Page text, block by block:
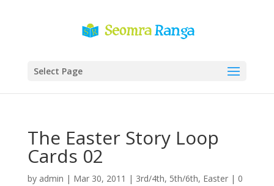
Select Page
The Easter Story Loop
Cards 02
by admin | Mar 30, 2011 | 3rd/4th, 5th/6th, Easter| 0